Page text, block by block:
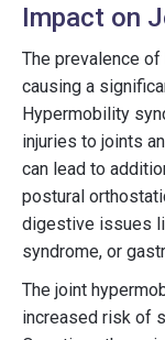
Impact on
The prevalence
causing a
Hypermobility
injuries to joints
can lead to
postural
digestive issues
syndrome, or
The joint
increased risk of